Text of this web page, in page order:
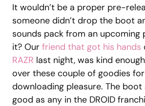
It wouldn’t be a proper pre-
someone didn’t drop the boot
sounds pack from an upcoming
it? Our friend that got his hands
RAZR last night, was kind
over these couple of goodies
downloading pleasure. The boot
good as any in the DROID